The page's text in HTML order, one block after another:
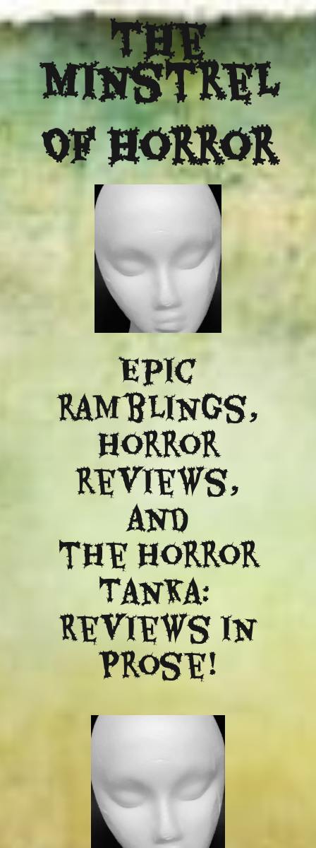
The
Minstrel
Of Horror
Epic
ramblings,
Horror
reviews,
and
​the Horror
Tanka:
Reviews in
Prose!